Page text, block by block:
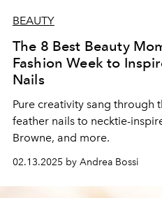
BEAUTY
The 8 Best Beauty
Fashion Week to
Nails
Pure creativity sang through
feather nails to necktie-
Browne, and more.
02.13.2025 by Andrea Bossi